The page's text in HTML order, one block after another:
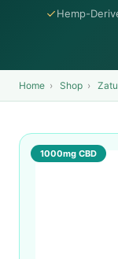
Hemp-
Home › Shop ›
1000mg CBD